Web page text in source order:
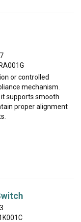
or controlled
mechanism.
supports smooth
proper alignment